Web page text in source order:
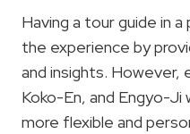
Having a tour guide in
the experience by
and insights. However,
Koko-En, and Engyo-
more flexible and